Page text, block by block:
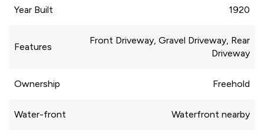
Year Built 1920
Features
Front Driveway, Gravel Driveway, Rear
Driveway
Ownership Freehold
Water-front Waterfront nearby